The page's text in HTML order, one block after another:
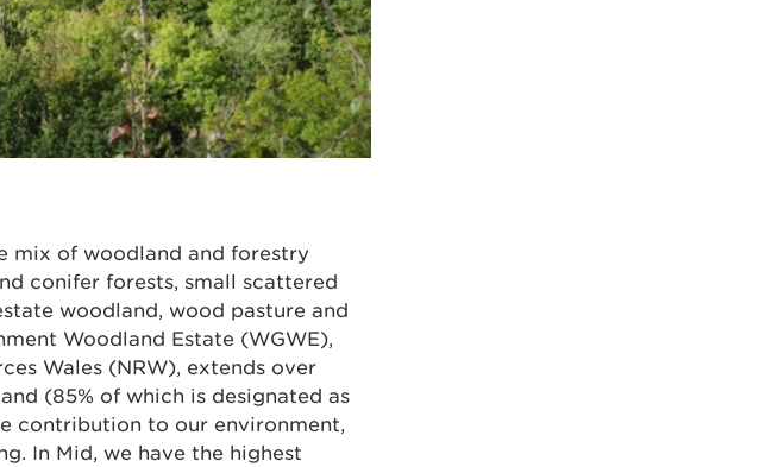
mix of woodland and forestry
conifer forests, small scattered
woodland, wood pasture and
Woodland Estate (WGWE),
Wales (NRW), extends over
(85% of which is designated as
contribution to our environment,
In Mid, we have the highest